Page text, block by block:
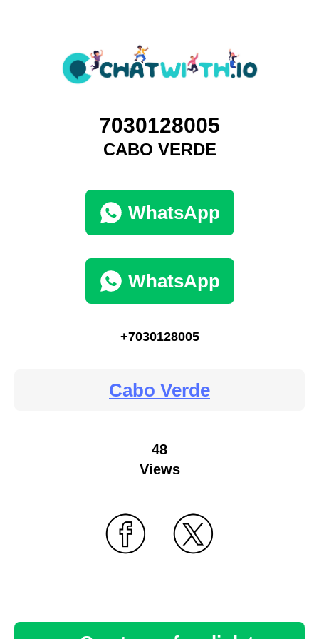
7030128005
CABO VERDE
WhatsApp
WhatsApp
+7030128005
Cabo Verde
48
Views